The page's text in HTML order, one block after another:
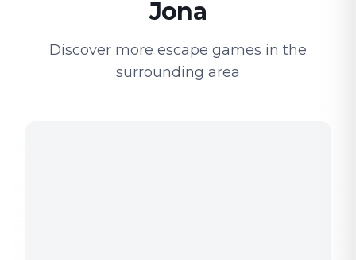
Jona
Discover more escape games in the
surrounding area